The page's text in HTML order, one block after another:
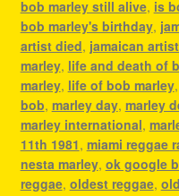
bob marley still alive, is
bob marley's birthday,
artist died, jamaican
marley, life and death of
marley, life of bob marley,
bob, marley day, marley
marley international,
11th 1981, miami reggae
nesta marley, ok google
reggae, oldest reggae,